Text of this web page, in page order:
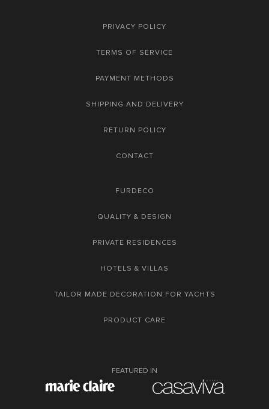
PRIVACY POLICY
TERMS OF SERVICE
PAYMENT METHODS
SHIPPING AND DELIVERY
RETURN POLICY
CONTACT
FURDECO
QUALITY & DESIGN
PRIVATE RESIDENCES
HOTELS & VILLAS
TAILOR MADE DECORATION FOR YACHTS
PRODUCT CARE
FEATURED IN